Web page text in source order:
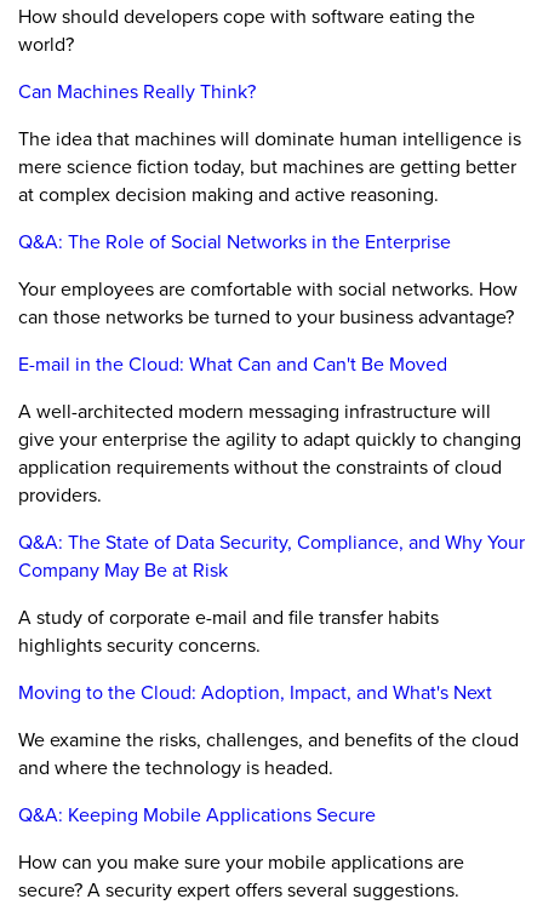
How should developers cope with software eating the
world?
Can Machines Really Think?
The idea that machines will dominate human intelligence is
mere science fiction today, but machines are getting better
at complex decision making and active reasoning.
Q&A: The Role of Social Networks in the Enterprise
Your employees are comfortable with social networks. How
can those networks be turned to your business advantage?
E-mail in the Cloud: What Can and Can't Be Moved
A well-architected modern messaging infrastructure will
give your enterprise the agility to adapt quickly to changing
application requirements without the constraints of cloud
providers.
Q&A: The State of Data Security, Compliance, and Why Your
Company May Be at Risk
A study of corporate e-mail and file transfer habits
highlights security concerns.
Moving to the Cloud: Adoption, Impact, and What's Next
We examine the risks, challenges, and benefits of the cloud
and where the technology is headed.
Q&A: Keeping Mobile Applications Secure
How can you make sure your mobile applications are
secure? A security expert offers several suggestions.